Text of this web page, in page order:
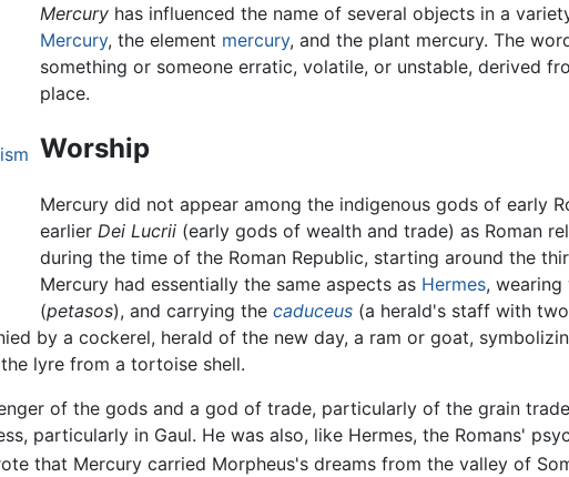
Mercuryhas influenced the name of several objects in a
Mercury, the element mercury, and the plant mercury. The
something or someone erratic, volatile, or unstable, derived
place.
Worship
Mercury did not appear among the indigenous gods of early
earlier Dei Lucrii(early gods of wealth and trade) as Roman
during the time of the Roman Republic, starting around the
Mercury had essentially the same aspects as Hermes, wearing
(petasos), and carrying the caduceus(a herald's staff with
by a cockerel, herald of the new day, a ram or goat,
lyre from a tortoise shell.
of the gods and a god of trade, particularly of the grain
particularly in Gaul. He was also, like Hermes, the Romans'
that Mercury carried Morpheus's dreams from the valley of